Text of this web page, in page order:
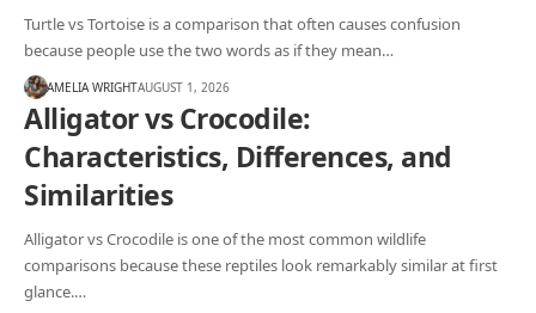
Turtle vs Tortoise is a comparison that often causes confusion
because people use the two words as if they mean…
AMELIA WRIGHTAUGUST 1, 2026
Alligator vs Crocodile:
Characteristics, Differences, and
Similarities
Alligator vs Crocodile is one of the most common wildlife
comparisons because these reptiles look remarkably similar at first
glance.…